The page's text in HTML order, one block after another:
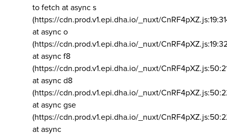
to fetch at async s
(https://cdn.prod.v1.epi.dha.io/_nuxt/
at async o
(https://cdn.prod.v1.epi.dha.io/_nuxt/
at async f8
(https://cdn.prod.v1.epi.dha.io/_nuxt/
at async d8
(https://cdn.prod.v1.epi.dha.io/_nuxt/
at async gse
(https://cdn.prod.v1.epi.dha.io/_nuxt/
at async